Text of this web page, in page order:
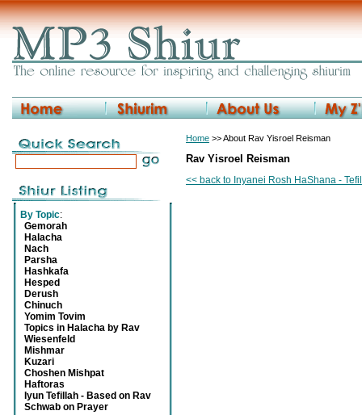
By Topic:
Gemorah
Halacha
Nach
Parsha
Hashkafa
Hesped
Derush
Chinuch
Yomim Tovim
Topics in Halacha by Rav
Wiesenfeld
Mishmar
Kuzari
Choshen Mishpat
Haftoras
Iyun Tefillah - Based on Rav
Schwab on Prayer
Home >> About Rav Yisroel Reisman
Rav Yisroel Reisman
<< back to Inyanei Rosh HaShana -